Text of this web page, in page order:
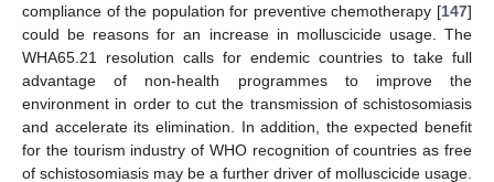
compliance of the population for preventive chemotherapy [147]
could be reasons for an increase in molluscicide usage. The
WHA65.21 resolution calls for endemic countries to take full
advantage of non-health programmes to improve the
environment in order to cut the transmission of schistosomiasis
and accelerate its elimination. In addition, the expected benefit
for the tourism industry of WHO recognition of countries as free
of schistosomiasis may be a further driver of molluscicide usage.